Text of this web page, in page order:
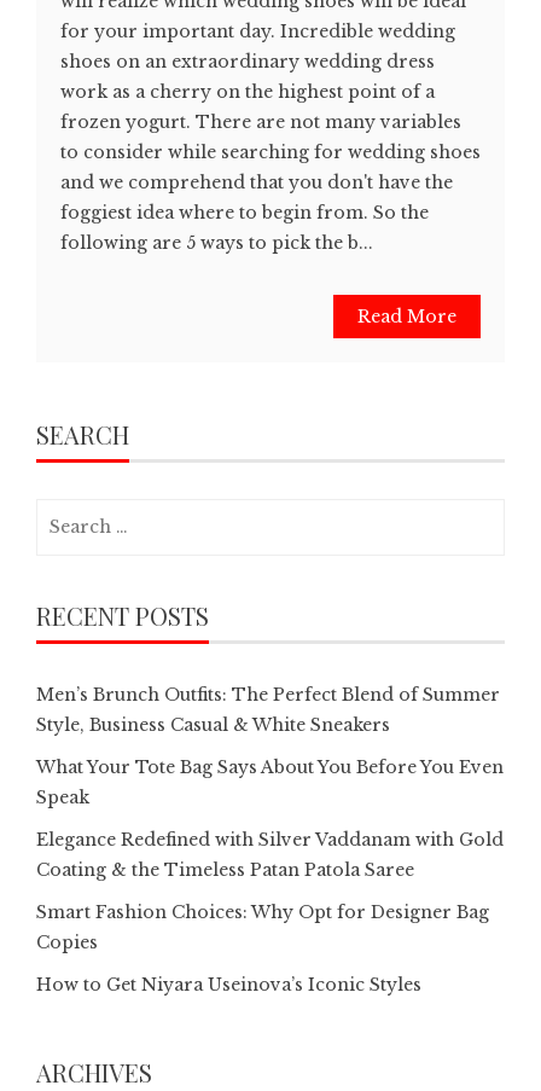
for your important day. Incredible wedding
shoes on an extraordinary wedding dress
work as a cherry on the highest point of a
frozen yogurt. There are not many variables
to consider while searching for wedding shoes
and we comprehend that you don't have the
foggiest idea where to begin from. So the
following are 5 ways to pick the b...
Read More
SEARCH
RECENT POSTS
Men’s Brunch Outfits: The Perfect Blend of Summer
Style, Business Casual & White Sneakers
What Your Tote Bag Says About You Before You Even
Speak
Elegance Redefined with Silver Vaddanam with Gold
Coating & the Timeless Patan Patola Saree
Smart Fashion Choices: Why Opt for Designer Bag
Copies
How to Get Niyara Useinova’s Iconic Styles
ARCHIVES